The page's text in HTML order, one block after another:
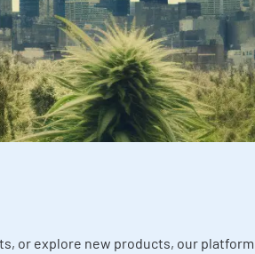
explore new products, our